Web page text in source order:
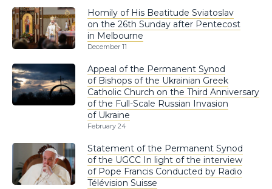
Homily of His Beatitude Sviatoslav
on the 26th Sunday after Pentecost
in Melbourne
December 11
Appeal of the Permanent Synod
of Bishops of the Ukrainian Greek
Catholic Church on the Third Anniversary
of the Full-Scale Russian Invasion
of Ukraine
February 24
Statement of the Permanent Synod
of the UGCC In light of the interview
of Pope Francis Conducted by Radio
Télévision Suisse